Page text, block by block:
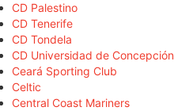
CD Palestino
CD Tenerife
CD Tondela
CD Universidad de Concepción
Ceará Sporting Club
Celtic
Central Coast Mariners